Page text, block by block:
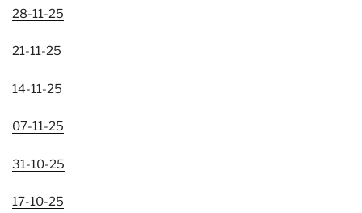
28-11-25
21-11-25
14-11-25
07-11-25
31-10-25
17-10-25